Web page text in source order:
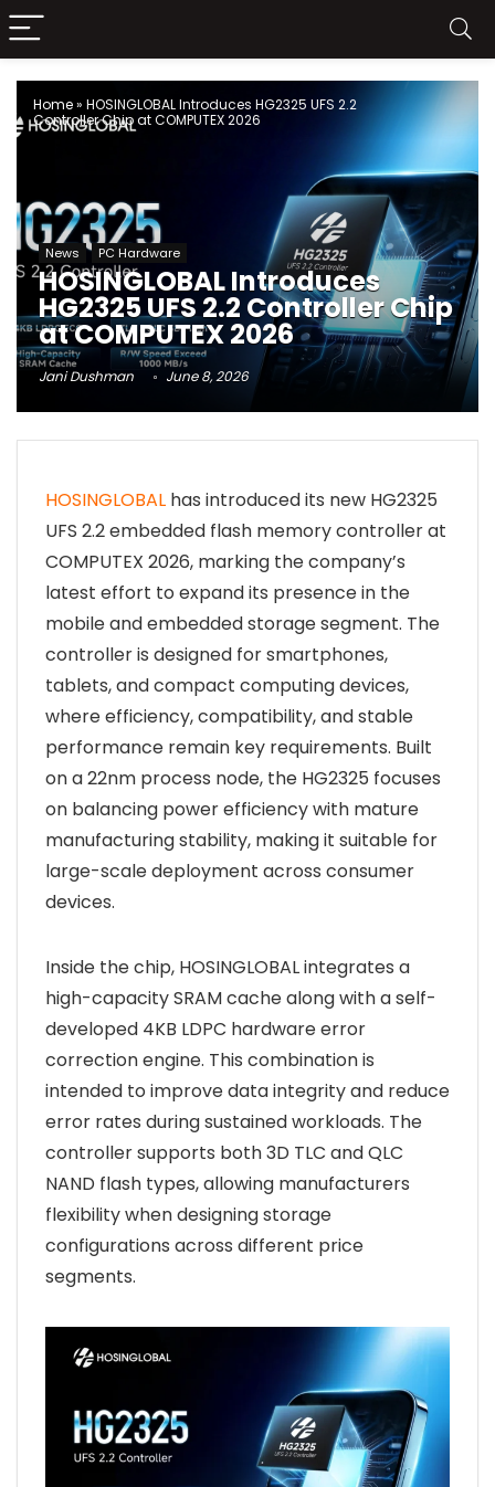
Home» HOSINGLOBAL Introduces HG2325 UFS 2.2
Controller Chip at COMPUTEX 2026
News PC Hardware
HOSINGLOBAL Introduces
HG2325 UFS 2.2 Controller Chip
at COMPUTEX 2026
Jani Dushman June 8, 2026
HOSINGLOBAL has introduced its new HG2325
UFS 2.2 embedded flash memory controller at
COMPUTEX 2026, marking the company’s
latest effort to expand its presence in the
mobile and embedded storage segment. The
controller is designed for smartphones,
tablets, and compact computing devices,
where efficiency, compatibility, and stable
performance remain key requirements. Built
on a 22nm process node, the HG2325 focuses
on balancing power efficiency with mature
manufacturing stability, making it suitable for
large-scale deployment across consumer
devices.
Inside the chip, HOSINGLOBAL integrates a
high-capacity SRAM cache along with a self-
developed 4KB LDPC hardware error
correction engine. This combination is
intended to improve data integrity and reduce
error rates during sustained workloads. The
controller supports both 3D TLC and QLC
NAND flash types, allowing manufacturers
flexibility when designing storage
configurations across different price
segments.